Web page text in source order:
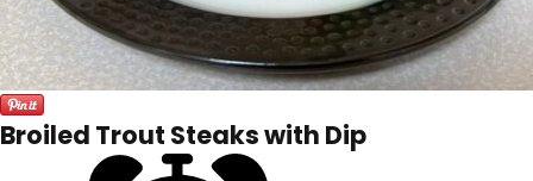
Broiled Trout Steaks with Dip